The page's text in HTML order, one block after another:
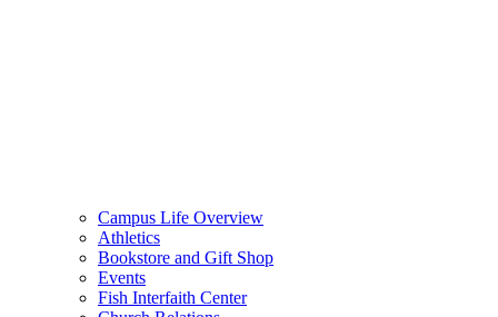
Campus Life Overview
Athletics
Bookstore and Gift Shop
Events
Fish Interfaith Center